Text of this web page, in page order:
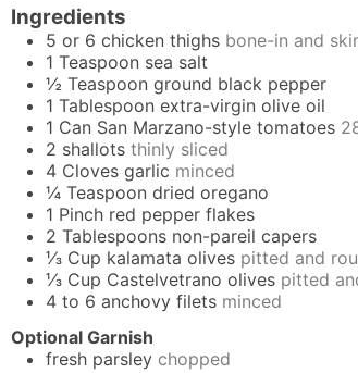
Ingredients
5 or 6 chicken thighs bone-in and
1 Teaspoon sea salt
½ Teaspoon ground black pepper
1 Tablespoon extra-virgin olive oil
1 Can San Marzano-style tomatoes
2 shallots thinly sliced
4 Cloves garlic minced
¼ Teaspoon dried oregano
1 Pinch red pepper flakes
2 Tablespoons non-pareil capers
⅓ Cup kalamata olives pitted and
⅓ Cup Castelvetrano olives pitted
4 to 6 anchovy filets minced
Optional Garnish
fresh parsley chopped